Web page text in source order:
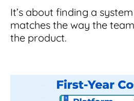
It’s about finding a
matches the way the
the product.